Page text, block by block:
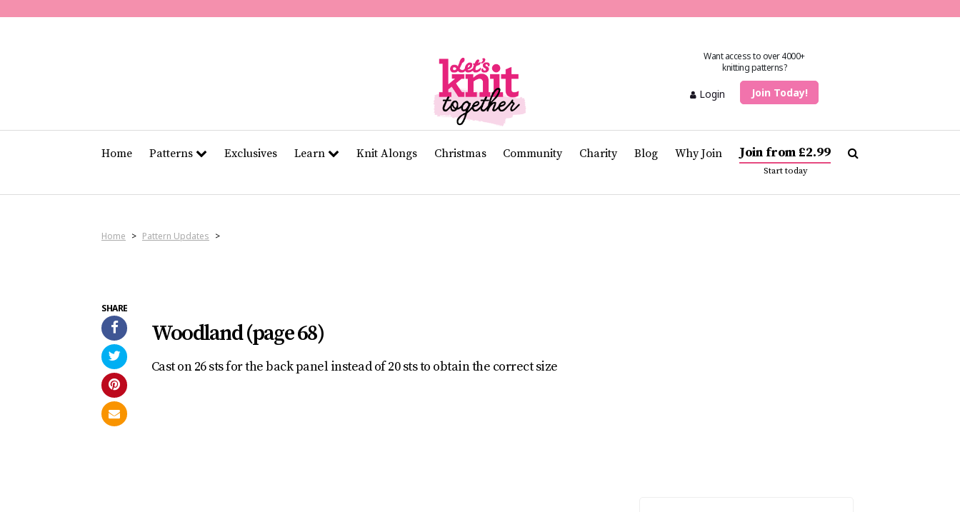
of
Want access to over 4000+
knitting patterns?
Login Join Today!
Home Patterns Exclusives Learn Knit Alongs Christmas Community Charity Blog Why Join Join from £2.99
Start today
Home > Pattern Updates >
SHARE
Woodland (page 68)
Cast on 26 sts for the back panel instead of 20 sts to obtain the correct size